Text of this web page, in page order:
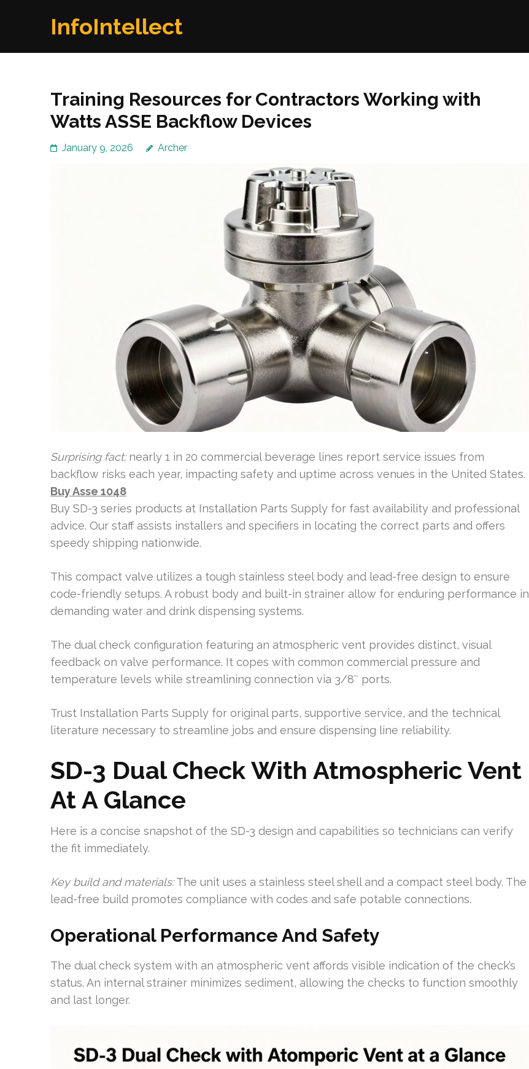
InfoIntellect
Training Resources for Contractors Working with
Watts ASSE Backflow Devices
January 9, 2026 Archer
Surprising fact:nearly 1 in 20 commercial beverage lines report service issues from
backflow risks each year, impacting safety and uptime across venues in the United States.
Buy Asse 1048
Buy SD-3 series products at Installation Parts Supply for fast availability and professional
advice. Our staff assists installers and specifiers in locating the correct parts and offers
speedy shipping nationwide.
This compact valve utilizes a tough stainless steel body and lead-free design to ensure
code-friendly setups. A robust body and built-in strainer allow for enduring performance in
demanding water and drink dispensing systems.
The dual check configuration featuring an atmospheric vent provides distinct, visual
feedback on valve performance. It copes with common commercial pressure and
temperature levels while streamlining connection via 3/8″ ports.
Trust Installation Parts Supply for original parts, supportive service, and the technical
literature necessary to streamline jobs and ensure dispensing line reliability.
SD-3 Dual Check With Atmospheric Vent
At A Glance
Here is a concise snapshot of the SD-3 design and capabilities so technicians can verify
the fit immediately.
Key build and materials:The unit uses a stainless steel shell and a compact steel body. The
lead-free build promotes compliance with codes and safe potable connections.
Operational Performance And Safety
The dual check system with an atmospheric vent affords visible indication of the check’s
status. An internal strainer minimizes sediment, allowing the checks to function smoothly
and last longer.